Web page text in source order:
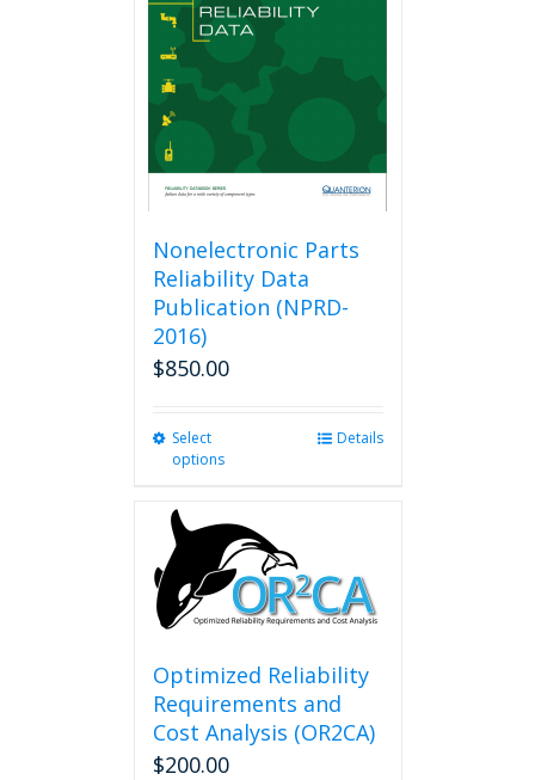
Nonelectronic Parts
Reliability Data
Publication (NPRD-
2016)
$850.00
Select
options
variants.
The
options
may
chosen
on
the
product
Details
Optimized Reliability
Requirements and
Cost Analysis (OR2CA)
$200.00